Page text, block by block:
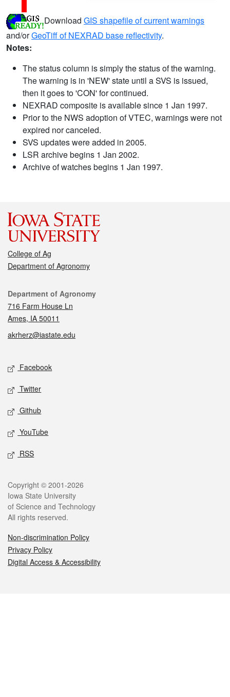
Download GIS shapefile of current warnings
and/orGeoTiff of NEXRAD base reflectivity.
Notes:
The status column is simply the status of the warning.
The warning is in 'NEW' state until a SVS is issued,
then it goes to 'CON' for continued.
NEXRAD composite is available since 1 Jan 1997.
Prior to the NWS adoption of VTEC, warnings were not
expired nor canceled.
SVS updates were added in 2005.
LSR archive begins 1 Jan 2002.
Archive of watches begins 1 Jan 1997.
College of Ag
Department of Agronomy
Contact
Department of Agronomy
716 Farm House Ln
Ames, IA 50011
akrherz@iastate.edu
Social media
Facebook
Twitter
Github
YouTube
RSS
Legal
Copyright © 2001-2026
Iowa State University
of Science and Technology
All rights reserved.
Non-discrimination Policy
Privacy Policy
Digital Access & Accessibility